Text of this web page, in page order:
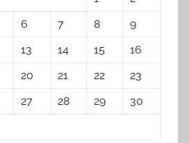
6 7 8
9
13 14 15
16
20 21 22
23
27 28 29
30